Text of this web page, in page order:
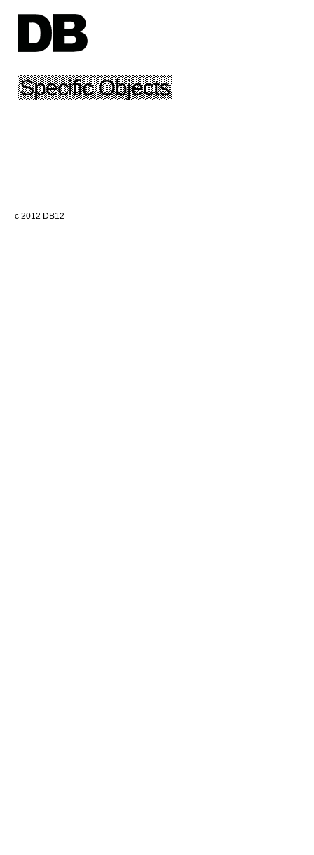
Specific Objects
c 2012 DB12